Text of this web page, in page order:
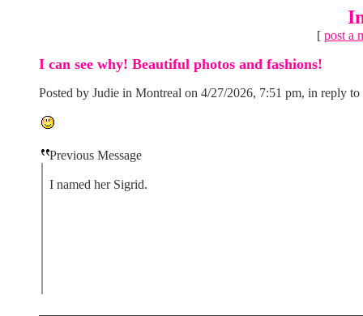
[ post a
I can see why! Beautiful photos and fashions!
Posted by Judie in Montreal on 4/27/2026, 7:51 pm, in reply
Previous Message
I named her Sigrid.